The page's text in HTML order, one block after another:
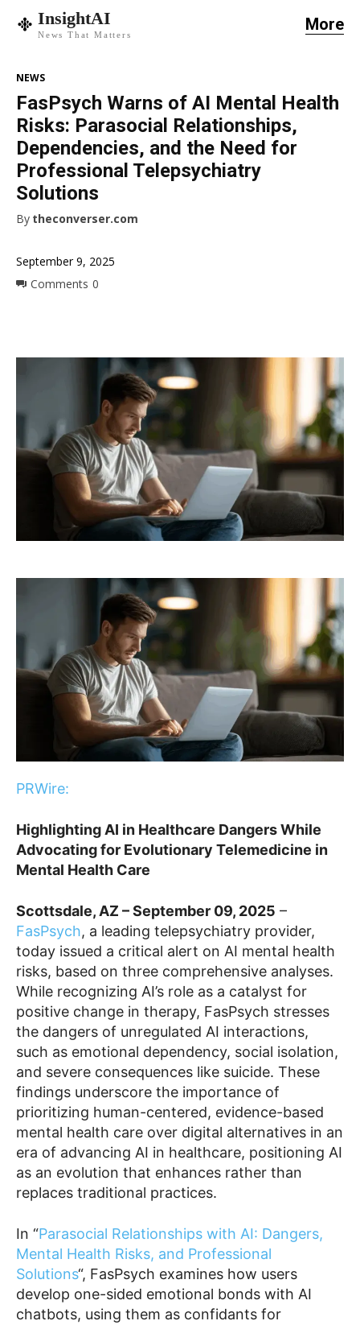
InsightAI
News That Matters
More
September 9, 2025
Comments 0
NEWS
FasPsych Warns of AI Mental Health
Risks: Parasocial Relationships,
Dependencies, and the Need for
Professional Telepsychiatry
Solutions
By theconverser.com
PRWire:
Highlighting AI in Healthcare Dangers While
Advocating for Evolutionary Telemedicine in
Mental Health Care
Scottsdale, AZ – September 09, 2025 –
FasPsych, a leading telepsychiatry provider,
today issued a critical alert on AI mental health
risks, based on three comprehensive analyses.
While recognizing AI’s role as a catalyst for
positive change in therapy, FasPsych stresses
the dangers of unregulated AI interactions,
such as emotional dependency, social isolation,
and severe consequences like suicide. These
findings underscore the importance of
prioritizing human-centered, evidence-based
mental health care over digital alternatives in an
era of advancing AI in healthcare, positioning AI
as an evolution that enhances rather than
replaces traditional practices.
In “Parasocial Relationships with AI: Dangers,
Mental Health Risks, and Professional
Solutions“, FasPsych examines how users
develop one-sided emotional bonds with AI
chatbots, using them as confidants for